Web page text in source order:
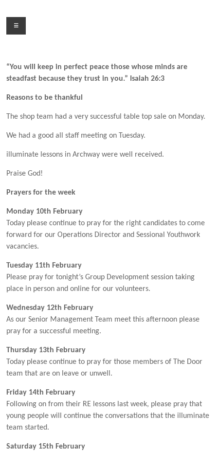
contentMenu
“You will keep in perfect peace those whose minds are
steadfast because they trust in you.” Isaiah 26:3
Reasons to be thankful
The shop team had a very successful table top sale on Monday.
We had a good all staff meeting on Tuesday.
illuminate lessons in Archway were well received.
Praise God!
Prayers for the week
Monday 10th February
Today please continue to pray for the right candidates to come
forward for our Operations Director and Sessional Youthwork
vacancies.
Tuesday 11th February
Please pray for tonight’s Group Development session taking
place in person and online for our volunteers.
Wednesday 12th February
As our Senior Management Team meet this afternoon please
pray for a successful meeting.
Thursday 13th February
Today please continue to pray for those members of The Door
team that are on leave or unwell.
Friday 14th February
Following on from their RE lessons last week, please pray that
young people will continue the conversations that the illuminate
team started.
Saturday 15th February